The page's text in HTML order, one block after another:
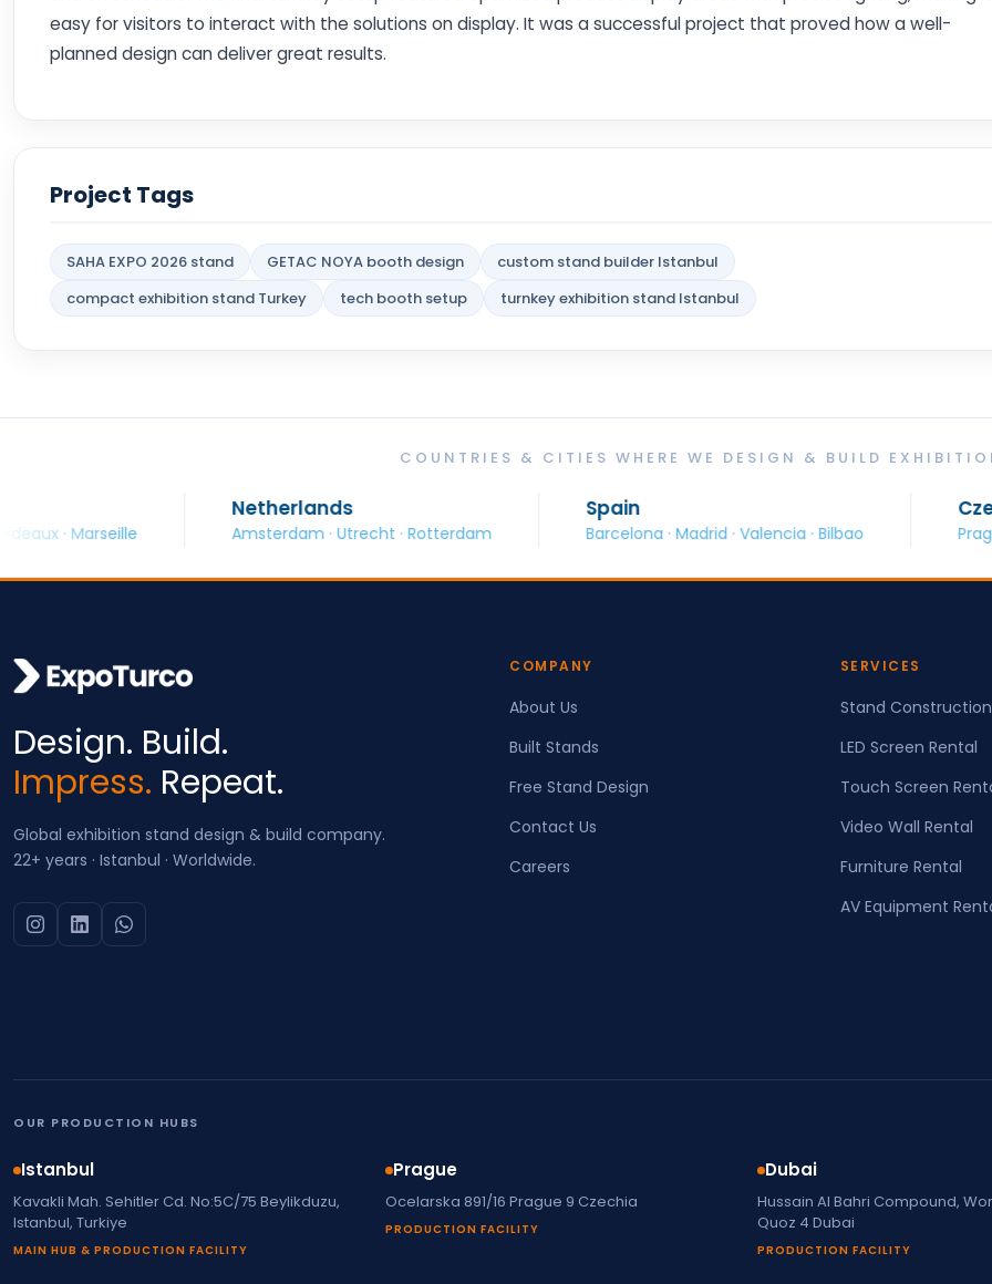
easy for visitors to interact with the solutions on display. It was a successful project that proved how a well-
planned design can deliver great results.
Project Tags
SAHA EXPO 2026 stand GETAC NOYA booth design
custom stand builder Istanbul
compact exhibition stand Turkey
tech booth setup turnkey exhibition stand Istanbul
COUNTRIES & CITIES WHERE WE DESIGN & BUILD
Netherlands
Amsterdam · Utrecht · Rotterdam Barcelona · Madrid · Valencia · Bilbao
Czech
Prague · Brno ·
Design. Build.
Impress. Repeat.
Global exhibition stand design & build company.
22+ years · Istanbul · Worldwide.
COMPANY
About Us
Built Stands
Free Stand Design
Contact Us
Careers
SERVICES
Stand Construction
LED Screen Rental
Touch Screen
Video Wall Rental
Furniture Rental
AV Equipment
OUR PRODUCTION HUBS
Istanbul
Kavakli Mah. Sehitler Cd. No:5C/75 Beylikduzu,
Istanbul, Turkiye
MAIN HUB & PRODUCTION FACILITY
Prague
Ocelarska 891/16 Prague 9 Czechia
PRODUCTION FACILITY
Dubai
Hussain Al Bahri Compound,
Quoz 4 Dubai
PRODUCTION FACILITY